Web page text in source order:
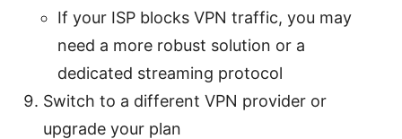
If your ISP blocks VPN traffic, you may
need a more robust solution or a
dedicated streaming protocol
Switch to a different VPN provider or
upgrade your plan